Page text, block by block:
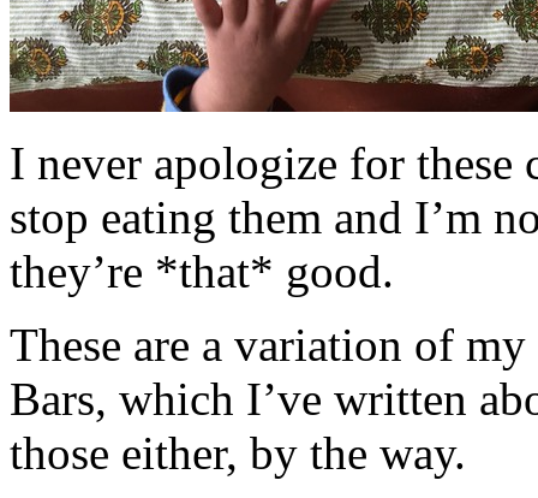
I never apologize for these
stop eating them and I’m
they’re *that* good.
These are a variation of
Bars, which I’ve written
those either, by the way.